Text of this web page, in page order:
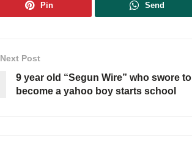
Pin Send
Next Post
9 year old “Segun Wire” who swore to
become a yahoo boy starts school